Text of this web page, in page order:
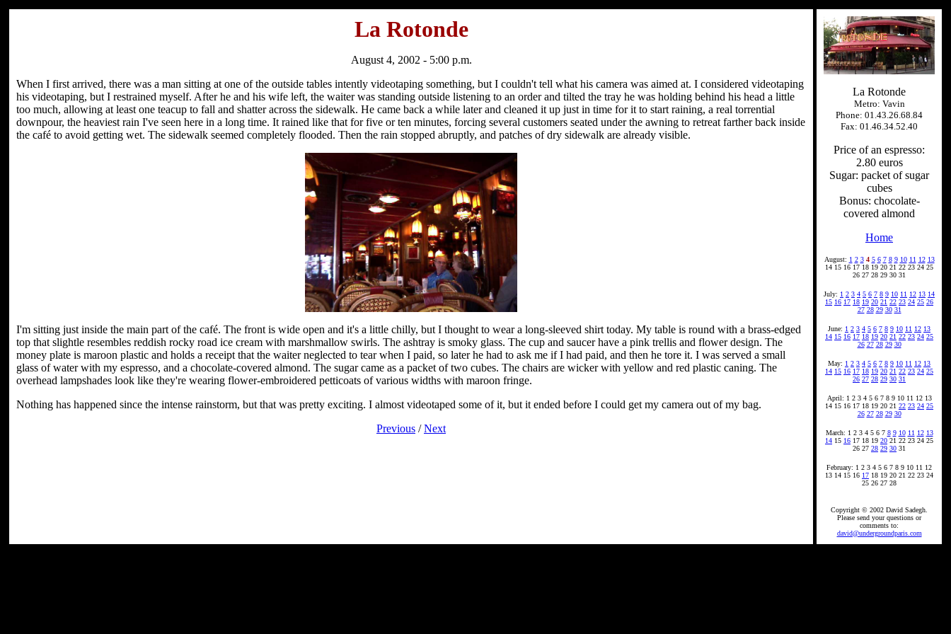
La Rotonde
August 4, 2002 - 5:00 p.m.
When I first arrived, there was a man sitting at one of the outside tables intently videotaping something, but I couldn't tell what his camera was aimed at. I considered videotaping
his videotaping, but I restrained myself. After he and his wife left, the waiter was standing outside listening to an order and tilted the tray he was holding behind his head a little
too much, allowing at least one teacup to fall and shatter across the sidewalk. He came back a while later and cleaned it up just in time for it to start raining, a real torrential
downpour, the heaviest rain I've seen here in a long time. It rained like that for five or ten minutes, forcing several customers seated under the awning to retreat farther back inside
the café to avoid getting wet. The sidewalk seemed completely flooded. Then the rain stopped abruptly, and patches of dry sidewalk are already visible.
I'm sitting just inside the main part of the café. The front is wide open and it's a little chilly, but I thought to wear a long-sleeved shirt today. My table is round with a brass-edged
top that slightle resembles reddish rocky road ice cream with marshmallow swirls. The ashtray is smoky glass. The cup and saucer have a pink trellis and flower design. The
money plate is maroon plastic and holds a receipt that the waiter neglected to tear when I paid, so later he had to ask me if I had paid, and then he tore it. I was served a small
glass of water with my espresso, and a chocolate-covered almond. The sugar came as a packet of two cubes. The chairs are wicker with yellow and red plastic caning. The
overhead lampshades look like they're wearing flower-embroidered petticoats of various widths with maroon fringe.
Nothing has happened since the intense rainstorm, but that was pretty exciting. I almost videotaped some of it, but it ended before I could get my camera out of my bag.
Previous /Next
La Rotonde
Metro: Vavin
Phone: 01.43.26.68.84
Fax: 01.46.34.52.40
Price of an espresso:
2.80 euros
Sugar: packet of sugar
cubes
Bonus: chocolate-
covered almond
Home
August: 1 2 3 4 5 6 7 8 9 10 11 12 13
14 15 16 17 18 19 20 21 22 23 24 25
26 27 28 29 30 31
July: 1 2 3 4 5 6 7 8 9 10 11 12 13 14
15 16 17 18 19 20 21 22 23 24 25 26
27 28 29 30 31
June: 1 2 3 4 5 6 7 8 9 10 11 12 13
14 15 16 17 18 19 20 21 22 23 24 25
26 27 28 29 30
May: 1 2 3 4 5 6 7 8 9 10 11 12 13
14 15 16 17 18 19 20 21 22 23 24 25
26 27 28 29 30 31
April: 1 2 3 4 5 6 7 8 9 10 11 12 13
14 15 16 17 18 19 20 21 22 23 24 25
26 27 28 29 30
March: 1 2 3 4 5 6 7 8 9 10 11 12 13
14 15 16 17 18 19 20 21 22 23 24 25
26 27 28 29 30 31
February: 1 2 3 4 5 6 7 8 9 10 11 12
13 14 15 16 17 18 19 20 21 22 23 24
25 26 27 28
Copyright © 2002 David Sadegh.
Please send your questions or
comments to:
david@undergroundparis.com